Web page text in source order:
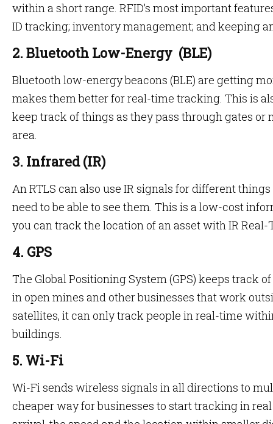
within a short range. RFID’s most important
ID tracking; inventory management; and keeping
2. Bluetooth Low-Energy (BLE)
Bluetooth low-energy beacons (BLE) are getting
makes them better for real-time tracking. This is
keep track of things as they pass through gates or
area.
3. Infrared (IR)
An RTLS can also use IR signals for different
need to be able to see them. This is a low-cost
you can track the location of an asset with IR
4. GPS
The Global Positioning System (GPS) keeps track
in open mines and other businesses that work
satellites, it can only track people in real-time
buildings.
5. Wi-Fi
Wi-Fi sends wireless signals in all directions to
cheaper way for businesses to start tracking in